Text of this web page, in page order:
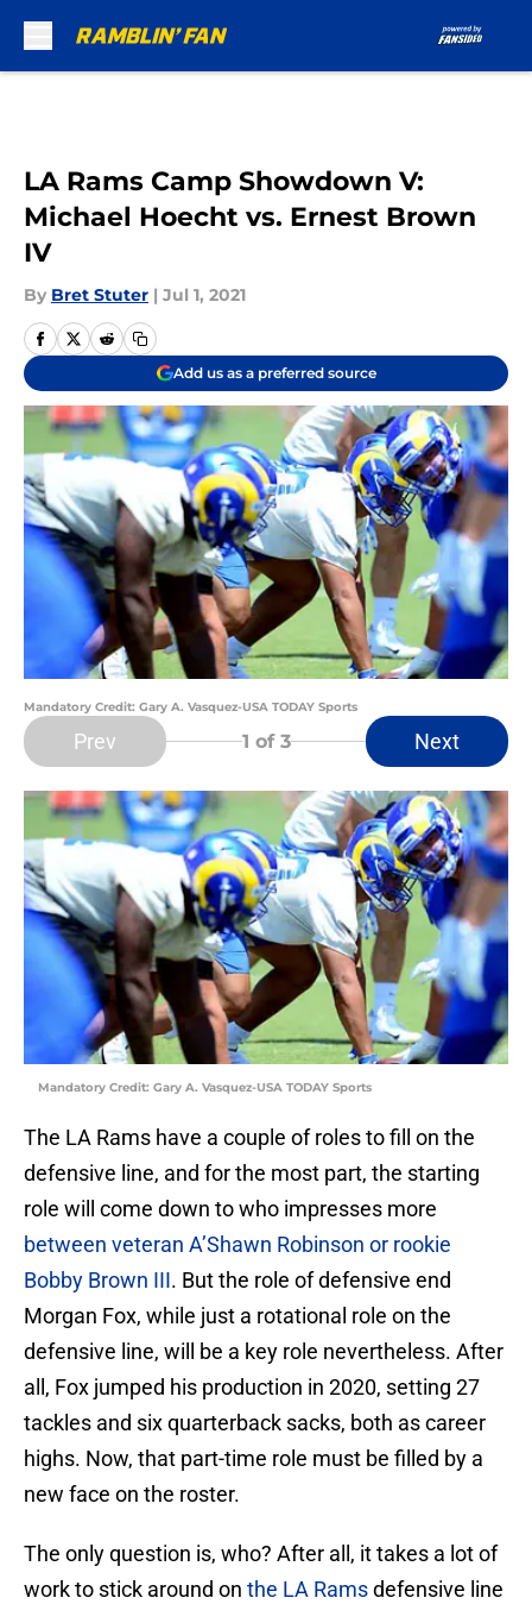
LA Rams Camp Showdown V:
Michael Hoecht vs. Ernest Brown
IV
By Bret Stuter | Jul 1, 2021
Add us as a preferred source
Mandatory Credit: Gary A. Vasquez-USA TODAY Sports
Prev 1 of 3 Next
Mandatory Credit: Gary A. Vasquez-USA TODAY Sports
The LA Rams have a couple of roles to fill on the
defensive line, and for the most part, the starting
role will come down to who impresses more
between veteran A’Shawn Robinson or rookie
Bobby Brown III. But the role of defensive end
Morgan Fox, while just a rotational role on the
defensive line, will be a key role nevertheless. After
all, Fox jumped his production in 2020, setting 27
tackles and six quarterback sacks, both as career
highs. Now, that part-time role must be filled by a
new face on the roster.
The only question is, who? After all, it takes a lot of
work to stick around on the LA Ramsdefensive line